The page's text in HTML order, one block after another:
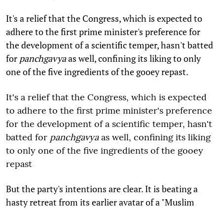
It's a relief that the Congress, which is expected to
adhere to the first prime minister's preference for
the development of a scientific temper, hasn't batted
for panchgavyaas well, confining its liking to only
one of the five ingredients of the gooey repast.
It's a relief that the Congress, which is expected
to adhere to the first prime minister's preference
for the development of a scientific temper, hasn't
batted for panchgavyaas well, confining its liking
to only one of the five ingredients of the gooey
repast
But the party's intentions are clear. It is beating a
hasty retreat from its earlier avatar of a "Muslim